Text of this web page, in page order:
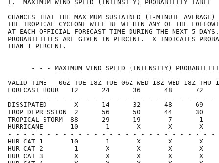
I.  MAXIMUM WIND SPEED (INTENSITY)
CHANCES THAT THE MAXIMUM SUSTAINED (1-MINUTE
THE TROPICAL CYCLONE WILL BE WITHIN ANY OF THE
AT EACH OFFICIAL FORECAST TIME DURING THE
PROBABILITIES ARE GIVEN IN PERCENT.  X INDICATES
THAN 1
- - - MAXIMUM WIND SPEED (INTENSITY)
VALID TIME   06Z TUE 18Z TUE 06Z WED 18Z WED 18Z THU
FORECAST HOUR   12      24      36      48
- - - - - - - - - - - - - - - - - - - - - - - - - - -
DISSIPATED       X      14      32      48      69
TROP DEPRESSION  2      56      50      44      30
TROPICAL STORM  88      29      19       7       1
HURRICANE       10       1       X       X       X
- - - - - - - - - - - - - - - - - - - - - - - - - - -
HUR CAT 1       10       1       X       X       X
HUR CAT 2        1       X       X       X       X
HUR CAT 3        X       X       X       X       X